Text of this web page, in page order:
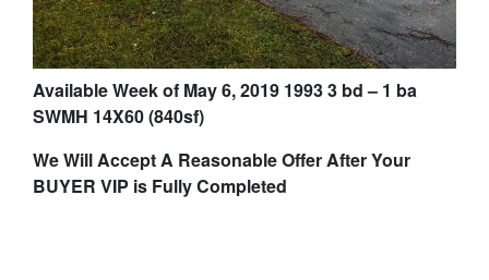
Available Week of May 6, 2019 1993 3 bd – 1 ba
SWMH 14X60 (840sf)
We Will Accept A Reasonable Offer After Your
BUYER VIP is Fully Completed